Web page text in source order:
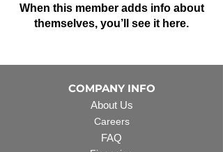
When this member adds info about
themselves, you’ll see it here.
COMPANY INFO
About Us
Careers
FAQ